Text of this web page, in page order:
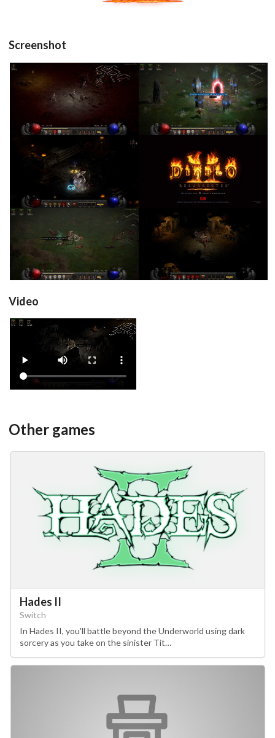
Drop your files on this page to
add to the current database item
Screenshot
in game
View
in game
View
in game
View
title
View
in game in game
Video
View
Other games
Hades II
Switch
In Hades II, you'll battle beyond the Underworld using dark
sorcery as you take on the sinister Tit…